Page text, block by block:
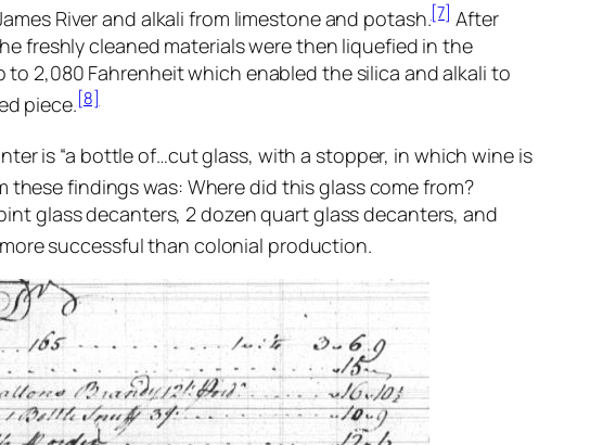
River and alkali from limestone and potash.[7]After
freshly cleaned materials were then liquefied in the
2,080 Fahrenheit which enabled the silica and alkali to
piece.[8]
is “a bottle of…cut glass, with a stopper, in which wine is
findings was: Where did this glass come from?
glass decanters, 2 dozen quart glass decanters, and
successful than colonial production.